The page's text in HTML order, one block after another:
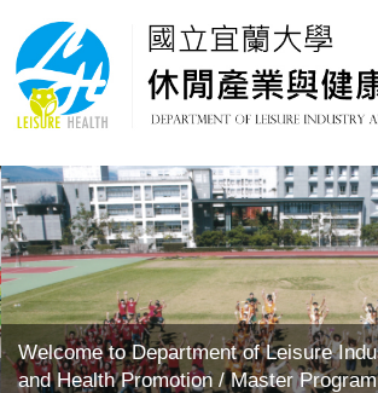
to
the
main
content
Welcome to Department of Leisure
and Health Promotion / Master